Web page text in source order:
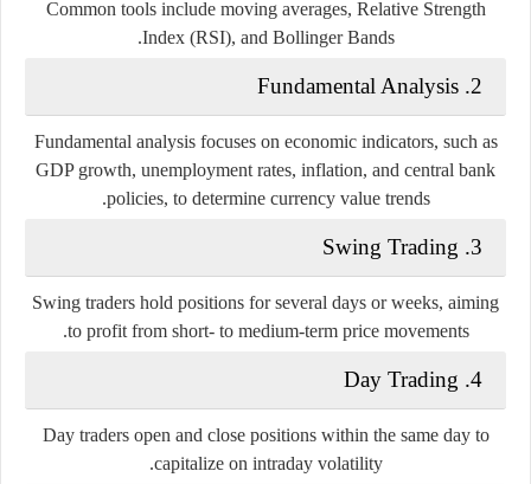
Common tools include moving averages, Relative Strength
Index (RSI), and Bollinger Bands.
2. Fundamental Analysis
Fundamental analysis focuses on economic indicators, such as
GDP growth, unemployment rates, inflation, and central bank
policies, to determine currency value trends.
3. Swing Trading
Swing traders hold positions for several days or weeks, aiming
to profit from short- to medium-term price movements.
4. Day Trading
Day traders open and close positions within the same day to
capitalize on intraday volatility.